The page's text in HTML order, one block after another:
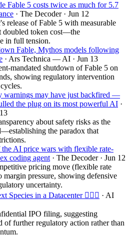
Fable 5 costs twice as much for 5.7
· The Decoder· Jun 12
release of Fable 5 with measurable
doubled token cost—the
in full tension.
Fable, Mythos models following
· Ars Technica — AI · Jun 13
mandated shutdown of Fable 5 on
showing regulatory intervention
warnings may have just backfired —
the plug on its most powerful AI ·
about safety risks as the
the paradox that
AI price wars with flexible rate-
coding agent · The Decoder· Jun 12
pricing move (flexible rate
margin pressure, showing defensive
uncertainty.
Species in a Datacenter 👩🏻‍⚕️ · AI
IPO filing, suggesting
of further regulatory action rather than